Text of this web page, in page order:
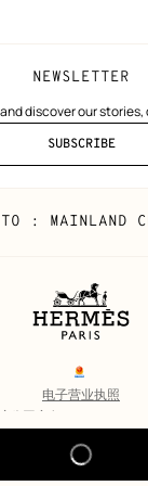
NEWSLETTER
discover our
SUBSCRIBE
TO
: MAINLAND
Legal
links
电子营业执照
公网安备
2026. All rights